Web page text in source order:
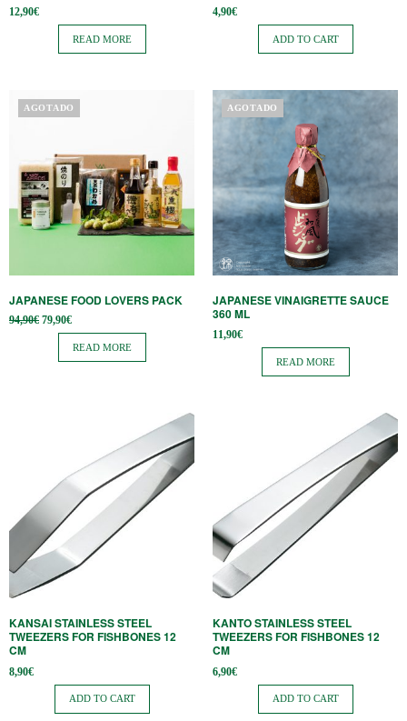
12,90€
READ MORE
4,90€
ADD TO CART
AGOTADO
JAPANESE FOOD LOVERS PACK
94,90€ Original
price
94,90€.
79,90€Current
price is:
79,90€.
READ MORE
AGOTADO
JAPANESE VINAIGRETTE SAUCE
360 ​​ML
11,90€
READ MORE
KANSAI STAINLESS STEEL
TWEEZERS FOR FISHBONES 12
CM
8,90€
ADD TO CART
KANTO STAINLESS STEEL
TWEEZERS FOR FISHBONES 12
CM
6,90€
ADD TO CART